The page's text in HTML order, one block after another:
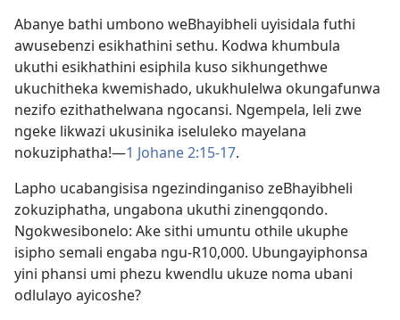
Abanye bathi umbono weBhayibheli uyisidala futhi
awusebenzi esikhathini sethu. Kodwa khumbula
ukuthi esikhathini esiphila kuso sikhungethwe
ukuchitheka kwemishado, ukukhulelwa okungafunwa
nezifo ezithathelwana ngocansi. Ngempela, leli zwe
ngeke likwazi ukusinika iseluleko mayelana
nokuziphatha!​—1 Johane 2:​15-​17.
Lapho ucabangisisa ngezindinganiso zeBhayibheli
zokuziphatha, ungabona ukuthi zinengqondo.
Ngokwesibonelo: Ake sithi umuntu othile ukuphe
isipho semali engaba ngu-R10,000. Ubungayiphonsa
yini phansi umi phezu kwendlu ukuze noma ubani
odlulayo ayicoshe?